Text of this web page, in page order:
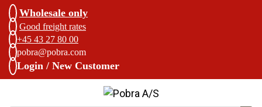
Wholesale only
Good freight rates
+45 43 27 80 00
pobra@pobra.com
Login / New Customer